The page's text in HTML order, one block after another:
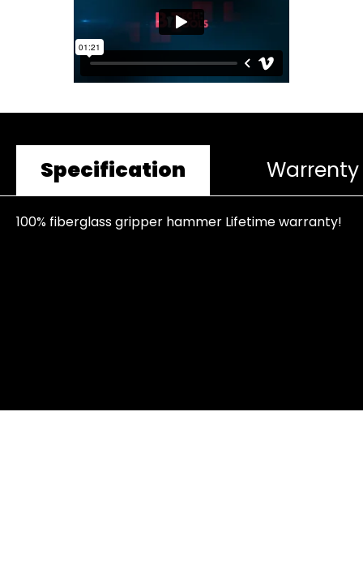
Specification Warrenty
100% fiberglass gripper hammer Lifetime warranty!